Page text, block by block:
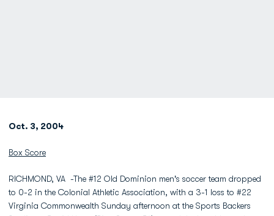
Oct. 3, 2004
Box Score
RICHMOND, VA -The #12 Old Dominion men's soccer team dropped
to 0-2 in the Colonial Athletic Association, with a 3-1 loss to #22
Virginia Commonwealth Sunday afternoon at the Sports Backers